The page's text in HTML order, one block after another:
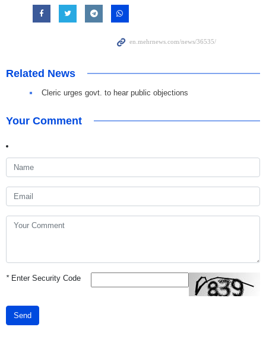
Related News
Cleric urges govt. to hear public objections
Your Comment
*Enter Security Code
Send